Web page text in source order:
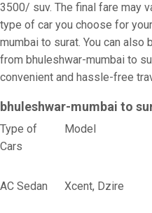
3500/ suv. The final fare may
type of car you choose for
mumbai to surat. You can also
from bhuleshwar-mumbai to
convenient and hassle-free
bhuleshwar-mumbai to
Type of
Cars
AC Sedan Xcent, Dzire